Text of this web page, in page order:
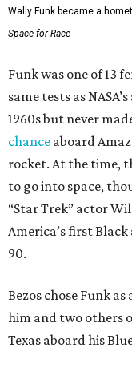
Wally Funk became a
Space for Race
Funk was one of 13
same tests as
1960s but never
chance aboard
rocket. At the time,
to go into space,
“Star Trek” actor
America’s first
90.
Bezos chose Funk
him and two others
Texas aboard his